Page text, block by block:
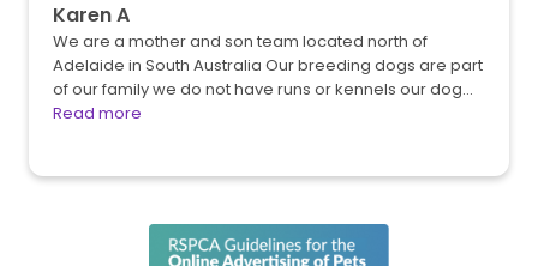
Karen A
We are a mother and son team located north of
Adelaide in South Australia Our breeding dogs are part
of our family we do not have runs or kennels our dog…
Read more